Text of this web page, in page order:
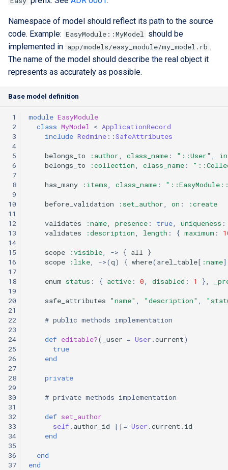
e
a
r
h
Security And
Form Structure Guides
(Deprecated)
Frontend Introduction
Legacy Frontend HTML
Frontend Project Structure &
Architecture
Frontend Styling
Frontend testing
Vuetify styles (Deprecated)
Theme Configuration and
custom branding
Standards
Frontend State
Guidelines
Frontend Utils Guidelines
RYSPEC
Extra docs
Namespace of model should reflect its path to the source
code. Example: EasyModule::MyModel should be
implemented in app/models/easy_module/my_model.rb .
The name of the model should describe the real object it
represents as accurately as possible.
Base model definition
1
2
3
4
5
6
7
8
9
10
11
12
13
14
15
16
17
18
19
20
21
22
23
24
25
26
27
28
29
30
31
32
33
34
35
36
37
module EasyModule
class MyModel < ApplicationRecord
include Redmine ::SafeAttributes
belongs_to :author class_name : "::User"
belongs_to
:collection class_name :
has_many :items class_name :
before_validation :set_author on : :create
validates :name presence : true uniqueness :
validates
:description length : { maximum :
scope :visible -> { all
}
scope
:like ->(q) { where( arel_table[ :name
enum status : { active : 0 disabled : 1 },
safe_attributes "name" "description"
# public methods implementation
def editable?( _user = User .current)
true
end
private
# private methods implementation
def set_author
self. author_id ||= User .current . id
end
end
end